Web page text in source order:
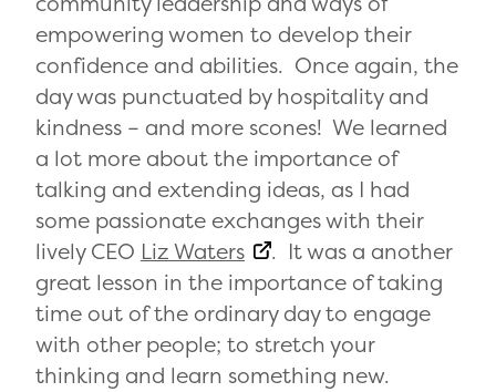
empowering women to develop their
confidence and abilities. Once again, the
day was punctuated by hospitality and
kindness – and more scones! We learned
a lot more about the importance of
talking and extending ideas, as I had
some passionate exchanges with their
lively CEO Liz Waters
. It was a another
great lesson in the importance of taking
time out of the ordinary day to engage
with other people; to stretch your
thinking and learn something new.